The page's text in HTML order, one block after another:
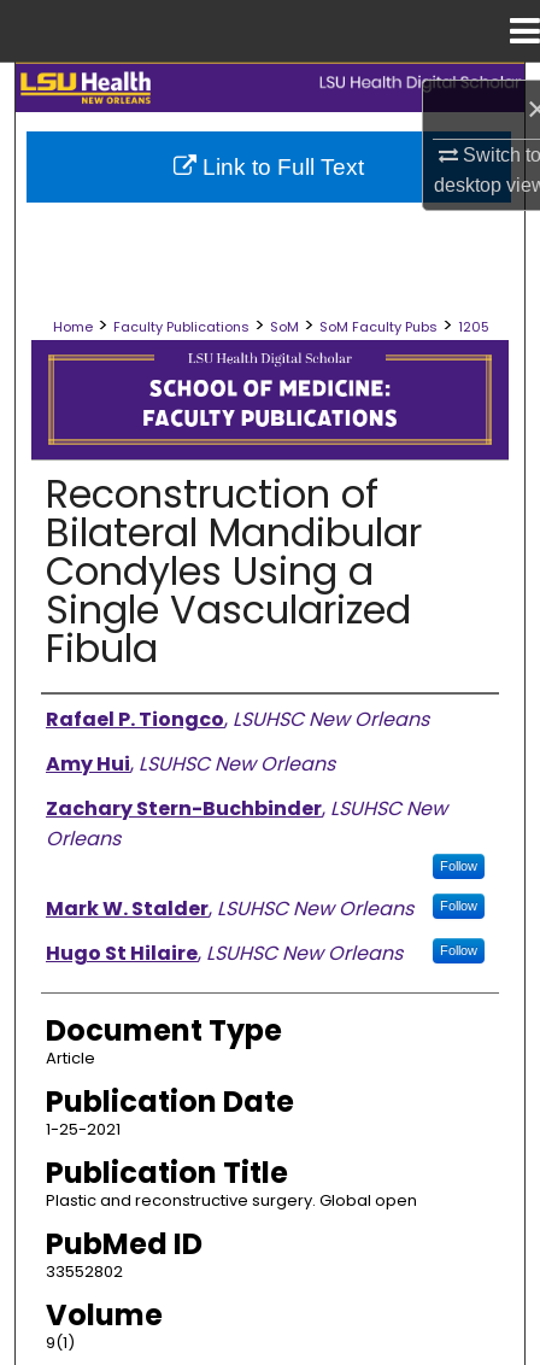
Switch
desktop
Search
Browse Collections
Digital Commons Network™
Home > Faculty Publications > SoM > SoM Faculty Pubs > 1205
SCHOOL OF MEDICINE FACULTY
Reconstruction of
Bilateral Mandibular
Condyles Using a
Single Vascularized
Fibula
Authors
Rafael P. Tiongco, LSUHSC New Orleans
Amy Hui, LSUHSC New Orleans
Zachary Stern-Buchbinder, LSUHSC New
Orleans
Follow
Mark W. Stalder, LSUHSC New Orleans Follow
Hugo St Hilaire, LSUHSC New Orleans Follow
Document Type
Article
Publication Date
1-25-2021
Publication Title
Plastic and reconstructive surgery. Global open
PubMed ID
33552802
Volume
9(1)
Link to Full Text